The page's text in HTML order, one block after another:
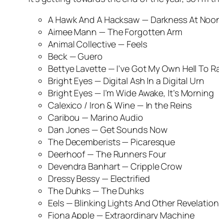
A Hawk And A Hacksaw — Darkness At
Aimee Mann — The Forgotten Arm
Animal Collective — Feels
Beck —Guero
Bettye Lavette — I’ve Got My Own Hell To
Bright Eyes — Digital Ash In a Digital Urn
Bright Eyes — I’m Wide Awake, It’s Morning
Calexico / Iron & Wine — In the Reins
Caribou — Marino Audio
Dan Jones — Get Sounds Now
The Decemberists — Picaresque
Deerhoof — The Runners Four
Devendra Banhart —Cripple Crow
Dressy Bessy — Electrified
The Duhks — The Duhks
Eels — Blinking Lights And Other
Fiona Apple — Extraordinary Machine